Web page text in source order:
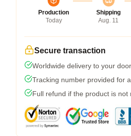
Production
Today
Shipping
Aug. 11
Secure transaction
Worldwide delivery to your
Tracking number provided for
Full refund if the product is not